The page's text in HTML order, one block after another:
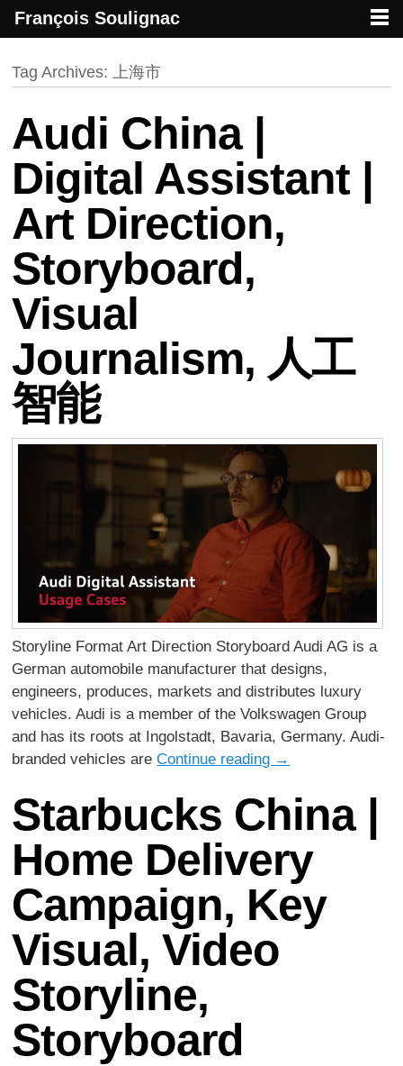
François Soulignac | Digital Creative
Tag Archives: 上海市
Audi China |
Digital Assistant |
Art Direction,
Storyboard,
Visual
Journalism, 人工
智能
Storyline Format Art Direction Storyboard Audi AG is a
German automobile manufacturer that designs,
engineers, produces, markets and distributes luxury
vehicles. Audi is a member of the Volkswagen Group
and has its roots at Ingolstadt, Bavaria, Germany. Audi-
branded vehicles areContinue reading →
Starbucks China |
Home Delivery
Campaign, Key
Visual, Video
Storyline,
Storyboard
François Soulignac